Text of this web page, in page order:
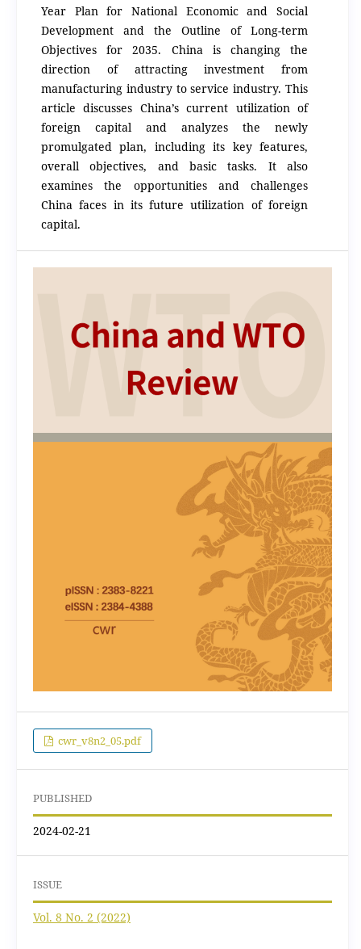
Year Plan for National Economic and Social
Development and the Outline of Long-term
Objectives for 2035. China is changing the
direction of attracting investment from
manufacturing industry to service industry. This
article discusses China’s current utilization of
foreign capital and analyzes the newly
promulgated plan, including its key features,
overall objectives, and basic tasks. It also
examines the opportunities and challenges
China faces in its future utilization of foreign
capital.
cwr_v8n2_05.pdf
PUBLISHED
2024-02-21
ISSUE
Vol. 8 No. 2 (2022)